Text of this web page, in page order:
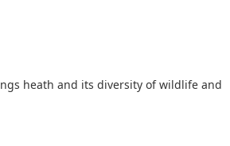
heath and its diversity of wildlife and